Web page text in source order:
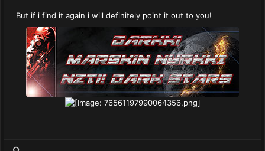
But if i find it again i will definitely point it out to you!